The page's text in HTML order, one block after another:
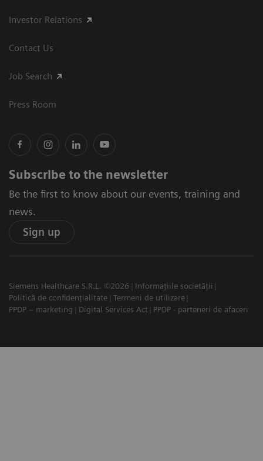
Investor Relations
Contact Us
Job Search
Press Room
Subscribe to the newsletter
Be the first to know about our events, training and
news.
Sign up
Siemens Healthcare S.R.L. ©2026
Informațiile societății
Politică de confidențialitate
Termeni de utilizare
PPDP – marketing
Digital Services Act PPDP - parteneri de afaceri